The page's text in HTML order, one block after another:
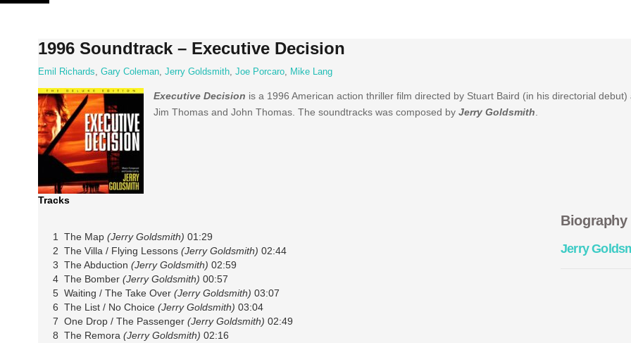
Skip
1996 Soundtrack – Executive Decision
Emil Richards, Gary Coleman, Jerry Goldsmith, Joe Porcaro, Mike Lang
Executive Decision is a 1996 American action thriller film directed by Stuart Baird (in his directorial debut)
Jim Thomas and John Thomas. The soundtracks was composed by Jerry Goldsmith
Tracks
1 The Map (Jerry Goldsmith) 01:29
2 The Villa / Flying Lessons (Jerry Goldsmith) 02:44
3 The Abduction (Jerry Goldsmith) 02:59
4 The Bomber (Jerry Goldsmith) 00:57
5 Waiting / The Take Over (Jerry Goldsmith) 03:07
6 The List / No Choice (Jerry Goldsmith) 03:04
7 One Drop / The Passenger (Jerry Goldsmith) 02:49
8 The Remora (Jerry Goldsmith) 02:16
Biography
Jerry